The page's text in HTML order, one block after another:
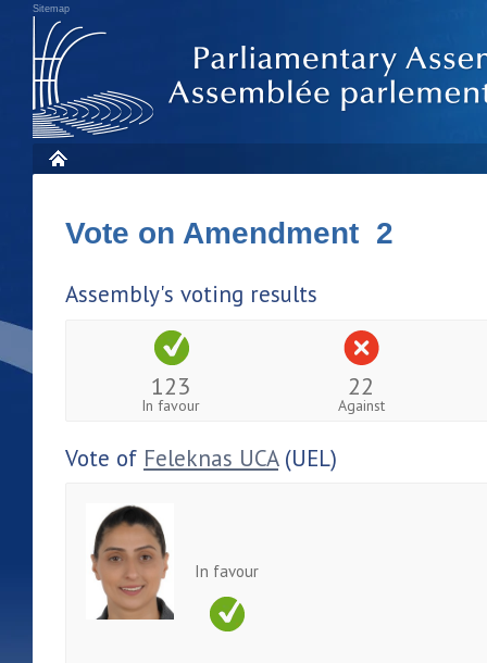
Sitemap
Vote on Amendment 2
Assembly's voting results
123
In favour
22
Against
Vote of Feleknas UCA(UEL)
In favour